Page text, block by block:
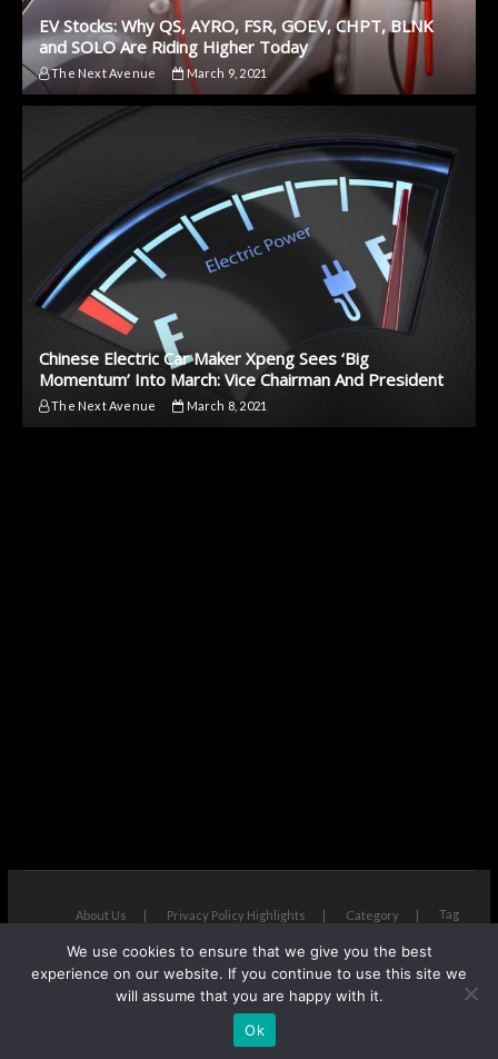
EV Stocks: Why QS, AYRO, FSR, GOEV, CHPT, BLNK
and SOLO Are Riding Higher Today
The Next Avenue March 9, 2021
Chinese Electric Car Maker Xpeng Sees ‘Big
Momentum’ Into March: Vice Chairman And President
The Next Avenue March 8, 2021
About Us Privacy Policy Highlights Category Tag
The Next Avenue| Designed by:Theme Freesia|WordPress| ©
Copyright All right reserved
We use cookies to ensure that we give you the best
experience on our website. If you continue to use this site we
will assume that you are happy with it.
Ok